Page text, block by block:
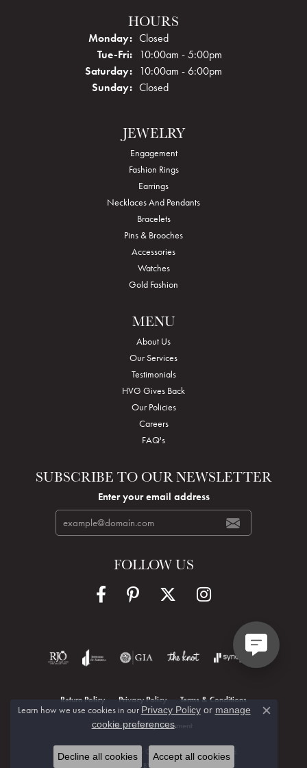
HOURS
Monday: Closed
Tue-Fri:Tuesday - Friday:
10:00am - 5:00pm
Saturday: 10:00am - 6:00pm
Sunday: Closed
JEWELRY
Engagement
Fashion Rings
Earrings
Necklaces And Pendants
Bracelets
Pins & Brooches
Accessories
Watches
Gold Fashion
MENU
About Us
Our Services
Testimonials
HVG Gives Back
Our Policies
Careers
FAQ's
SUBSCRIBE TO OUR NEWSLETTER
Enter your email address
FOLLOW US
Return Policy Privacy Policy Terms & Conditions
Accessibility Statement
© 2026 Hudson Valley Goldsmith. All Rights Reserved.
POWERED BY:
Learn how we use cookies in our Privacy Policyor manage
cookie preferences.
Close
Decline all cookies Accept all cookies